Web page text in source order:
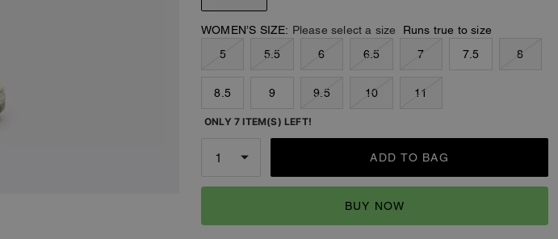
WOMEN’S SIZE: Please select a size
Runs true to size
5
5.5 6 6.5 7 7.5 8
8.5 9 9.5 10 11
ONLY 7 ITEM(S) LEFT!
ADD TO BAG
BUY NOW